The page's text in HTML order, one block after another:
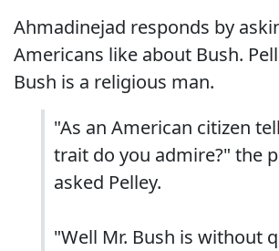
Ahmadinejad responds by
Americans like about Bush.
Bush is a religious man.
"As an American citizen
trait do you admire?" the
asked Pelley.
"Well Mr. Bush is without